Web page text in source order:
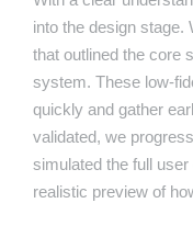
into the design stage.
that outlined the core
system. These low-
quickly and gather
validated, we
simulated the full
realistic preview of